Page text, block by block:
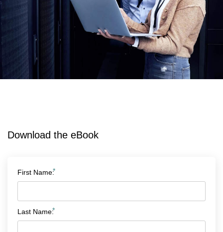
Download the eBook
*
First Name:
*
Last Name: